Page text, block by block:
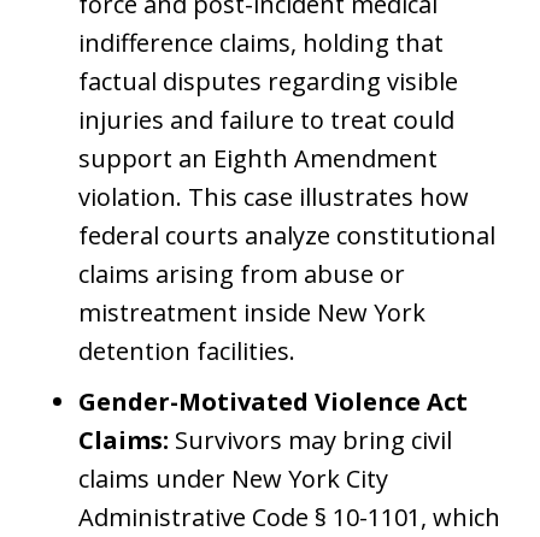
indifference claims, holding that
factual disputes regarding visible
injuries and failure to treat could
support an Eighth Amendment
violation. This case illustrates how
federal courts analyze constitutional
claims arising from abuse or
mistreatment inside New York
detention facilities.
Gender-Motivated Violence Act
Claims: Survivors may bring civil
claims under New York City
Administrative Code § 10-1101, which